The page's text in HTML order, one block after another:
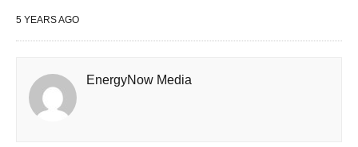
5 YEARS AGO
EnergyNow Media